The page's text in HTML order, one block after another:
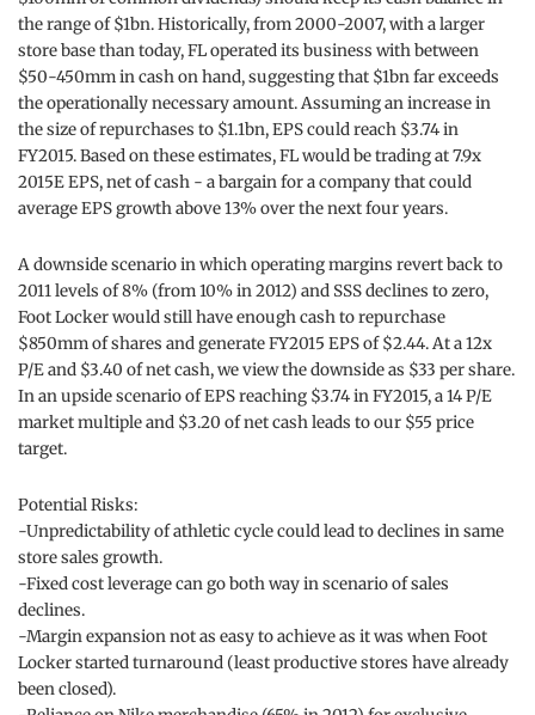
the range of $1bn. Historically, from 2000-2007, with a larger
store base than today, FL operated its business with between
$50-450mm in cash on hand, suggesting that $1bn far exceeds
the operationally necessary amount. Assuming an increase in
the size of repurchases to $1.1bn, EPS could reach $3.74 in
FY2015. Based on these estimates, FL would be trading at 7.9x
2015E EPS, net of cash - a bargain for a company that could
average EPS growth above 13% over the next four years.
A downside scenario in which operating margins revert back to
2011 levels of 8% (from 10% in 2012) and SSS declines to zero,
Foot Locker would still have enough cash to repurchase
$850mm of shares and generate FY2015 EPS of $2.44. At a 12x
P/E and $3.40 of net cash, we view the downside as $33 per share.
In an upside scenario of EPS reaching $3.74 in FY2015, a 14 P/E
market multiple and $3.20 of net cash leads to our $55 price
target.
Potential Risks:
-Unpredictability of athletic cycle could lead to declines in same
store sales growth.
-Fixed cost leverage can go both way in scenario of sales
declines.
-Margin expansion not as easy to achieve as it was when Foot
Locker started turnaround (least productive stores have already
been closed).